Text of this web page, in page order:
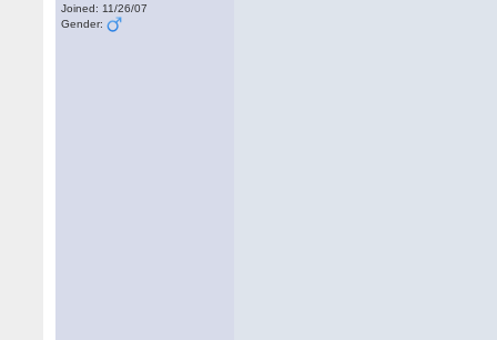
Joined: 11/26/07
Gender: